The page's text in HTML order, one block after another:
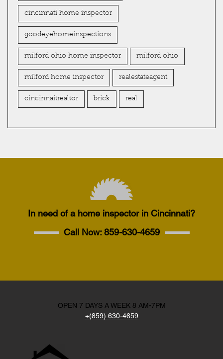
cincinnati home inspector
goodeyehomeinspections
milford ohio home inspector milford ohio
milford home inspector realestateagent
cincinnaitrealtor brick real
In need of a home inspector in Cincinnati?
Call Now:859-630-4659
OPEN 7 DAYS A WEEK 8 AM-7PM
+(859) 630-4659